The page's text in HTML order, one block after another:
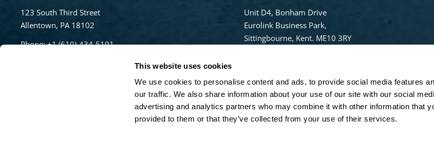
This website uses cookies
We use cookies to personalise content and ads, to provide social media features
our traffic. We also share information about your use of our site with our social
advertising and analytics partners who may combine it with other information that
provided to them or that they’ve collected from your use of their services.
123 South Third Street
Allentown, PA 18102
Phone:+1 (610)-434-5191
For High-Performance Mixing and Pelletizing
Unit D4, Bonham Drive
Eurolink Business Park,
Sittingbourne, Kent. ME10 3RY
info@bradleypulverizer.co.uk